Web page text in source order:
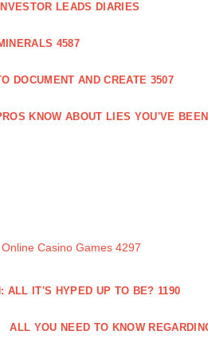
LEADS DIARIES
4587
DOCUMENT AND CREATE 3507
KNOW ABOUT LIES YOU'VE
Casino Games 4297
ALL IT'S HYPED UP TO BE? 1190
ALL YOU NEED TO KNOW